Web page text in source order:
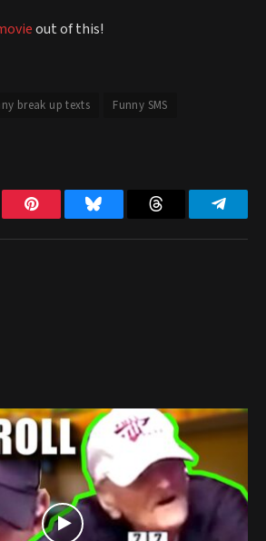
out of this!
break up texts
Funny SMS
Pinterest Bluesky Threads